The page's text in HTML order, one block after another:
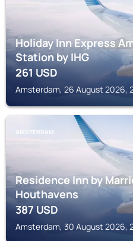
Holiday Inn Express
Station by IHG
261USD
Amsterdam, 26 August 2026,
AMSTERDAM
Residence Inn by
Houthavens
387USD
Amsterdam, 30 August 2026,